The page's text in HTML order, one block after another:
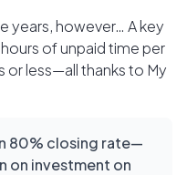
years, however… A key
of unpaid time per
or less—all thanks to My
80% closing rate—
on investment on